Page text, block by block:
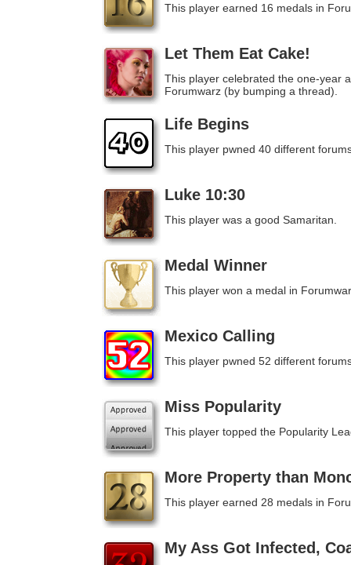
This player earned 16 medals in
Let Them Eat Cake!
This player celebrated the one-year
Forumwarz (by bumping a thread).
Life Begins
This player pwned 40 different
Luke 10:30
This player was a good Samaritan.
Medal Winner
This player won a medal in
Mexico Calling
This player pwned 52 different
Miss Popularity
This player topped the Popularity
More Property than
This player earned 28 medals in
My Ass Got Infected,